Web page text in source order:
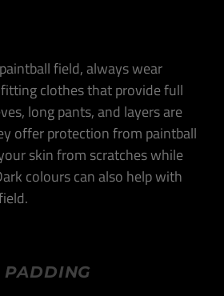
field, always wear
clothes that provide full
long pants, and layers are
offer protection from paintball
skin from scratches while
colours can also help with
PADDING